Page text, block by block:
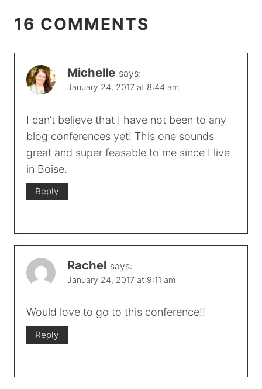
16 COMMENTS
Michelle says:
January 24, 2017 at 8:44 am
I can’t believe that I have not been to any
blog conferences yet! This one sounds
great and super feasable to me since I live
in Boise.
Reply
Rachel says:
January 24, 2017 at 9:11 am
Would love to go to this conference!!
Reply